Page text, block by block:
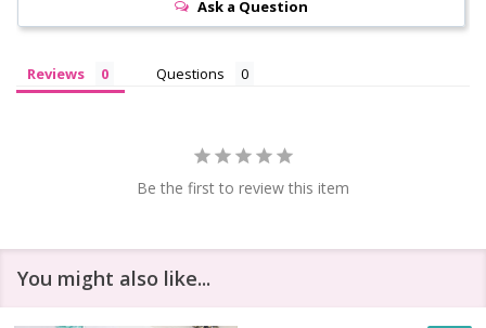
Ask a Question
Reviews Questions
Be the first to review this item
You might also like...